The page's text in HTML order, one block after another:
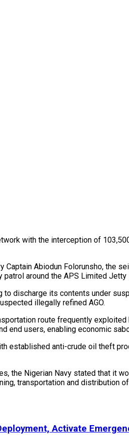
with the interception of
Abiodun Folorunsho, the
patrol around the APS Limited
discharge its contents under
illegally refined AGO.
route frequently
end users, enabling economic
established anti-crude oil theft
the Nigerian Navy stated that it
transportation and distribution
Activate